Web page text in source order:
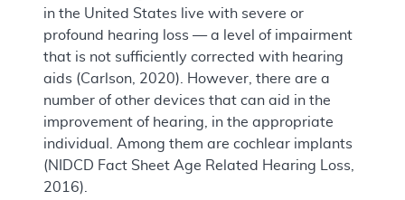
in the United States live with severe or
profound hearing loss — a level of impairment
that is not sufficiently corrected with hearing
aids (Carlson, 2020). However, there are a
number of other devices that can aid in the
improvement of hearing, in the appropriate
individual. Among them are cochlear implants
(NIDCD Fact Sheet Age Related Hearing Loss,
2016).